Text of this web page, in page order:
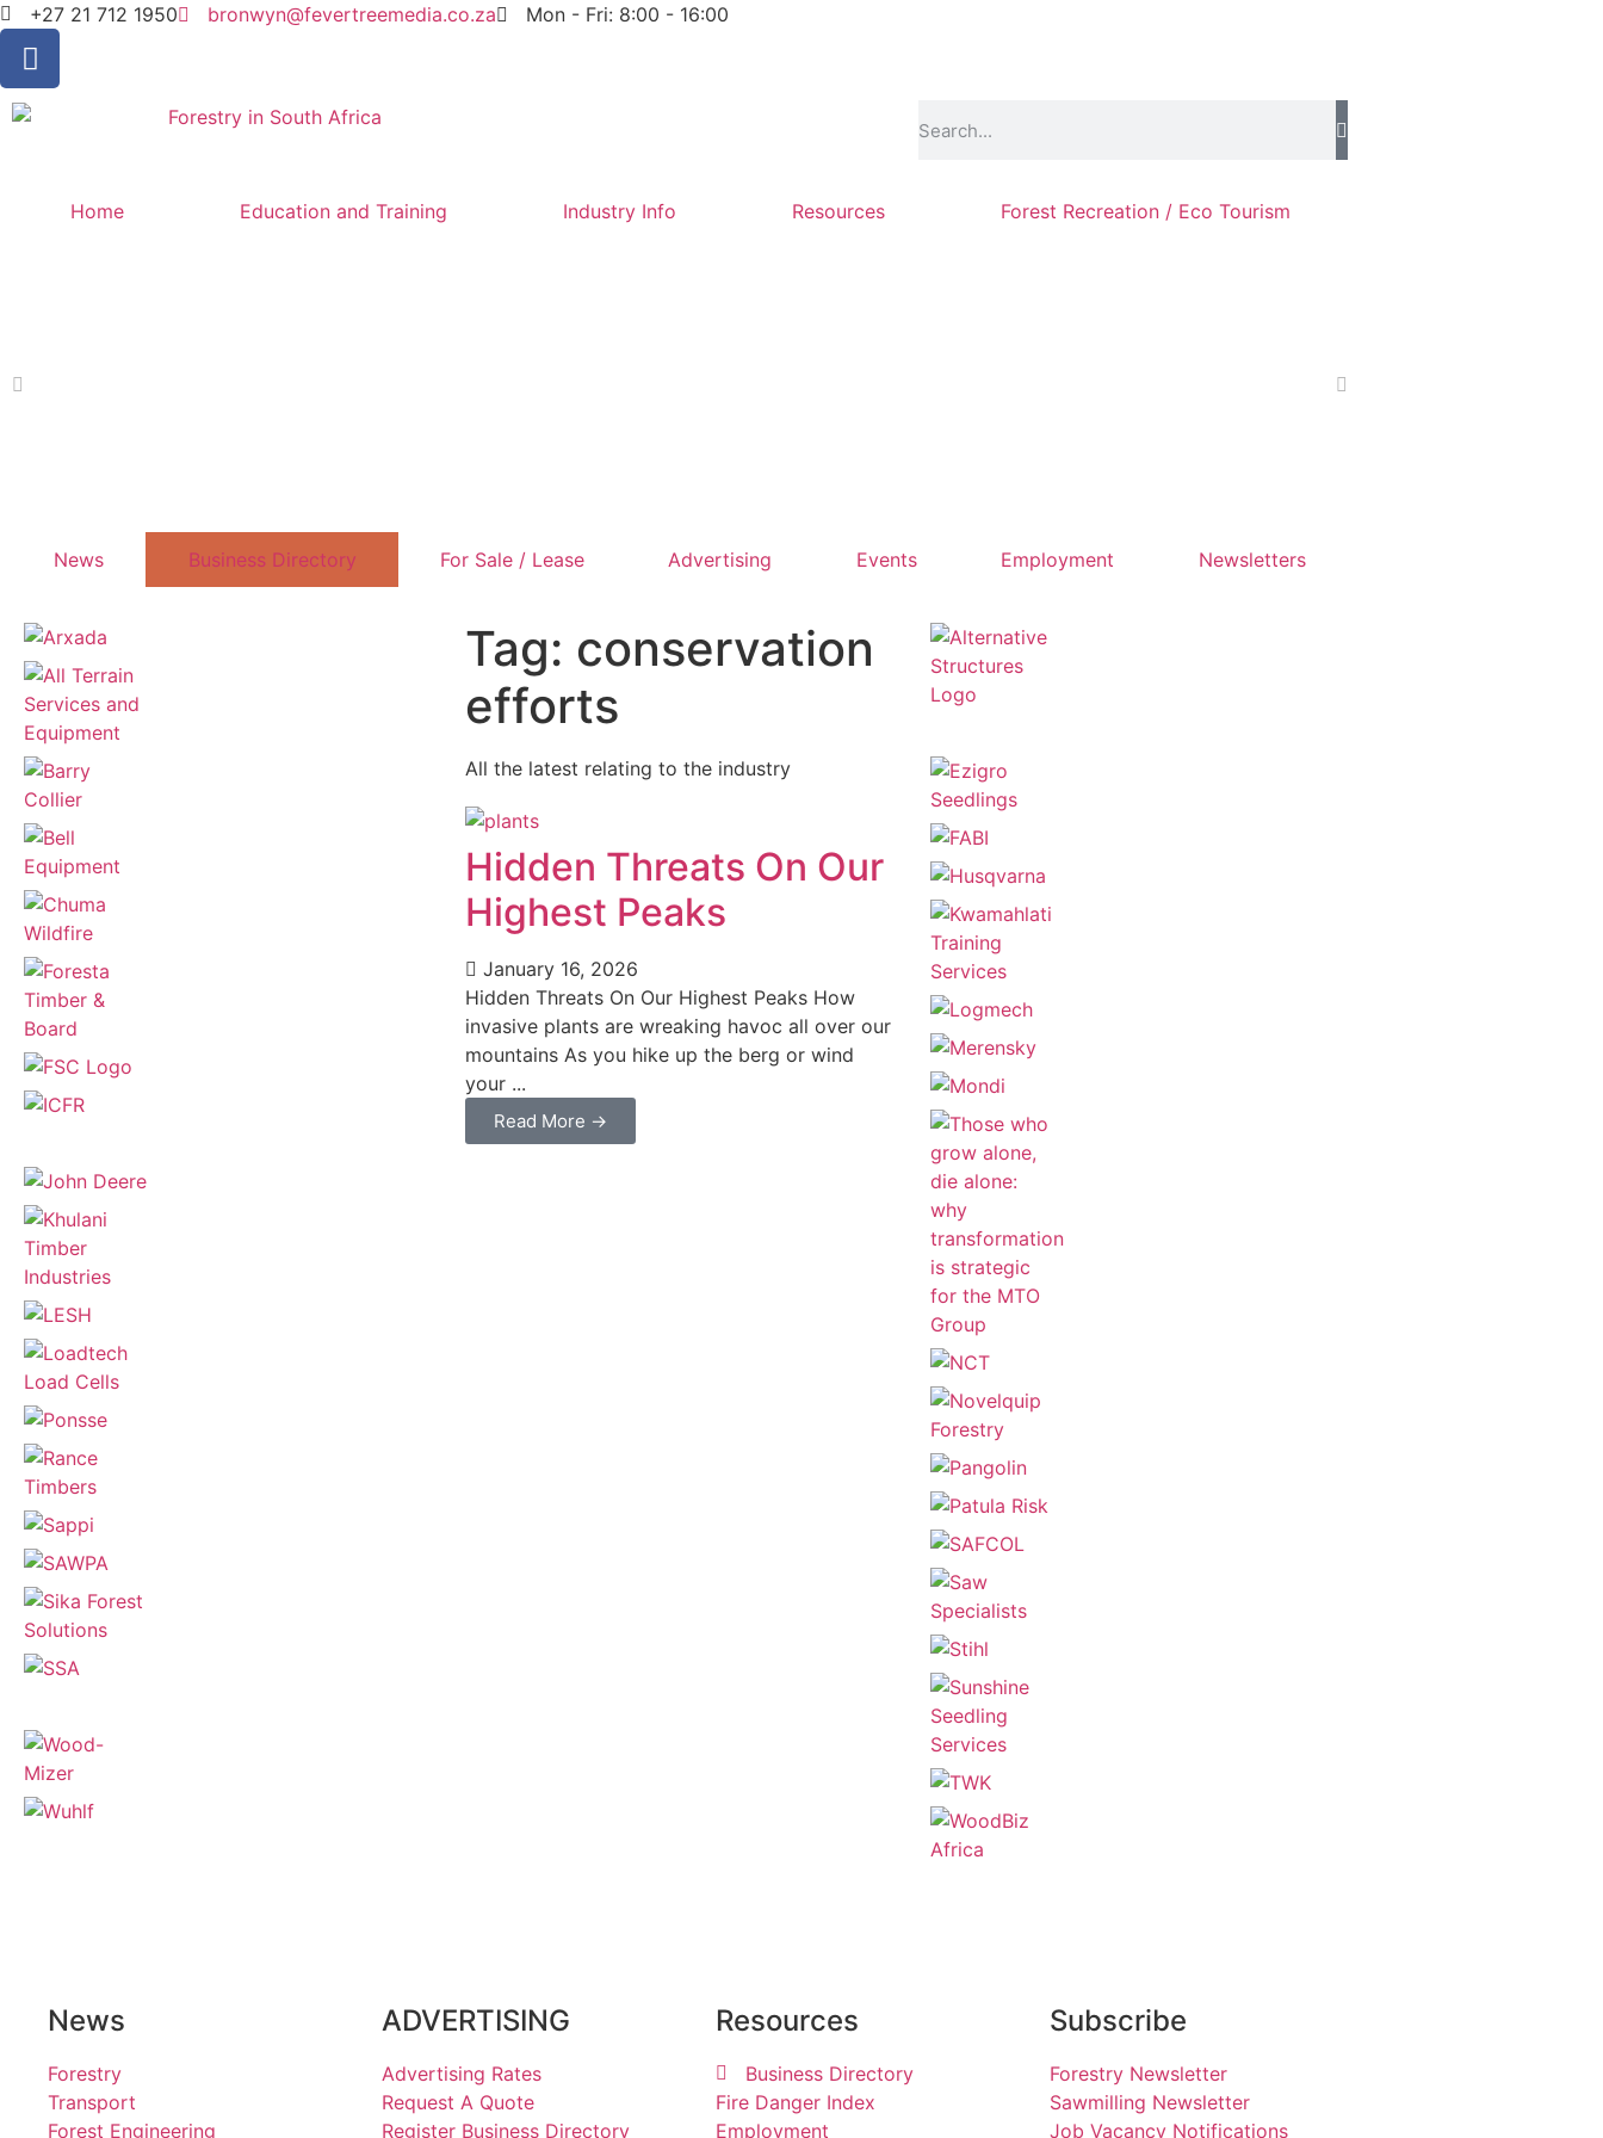
+27 21 712 1950 bronwyn@fevertreemedia.co.za Mon - Fri: 8:00 - 16:00
Home Education and Training Industry Info Resources Forest Recreation / Eco Tourism
News Business Directory For Sale / Lease Advertising Events Employment Newsletters
Tag: conservation
efforts
All the latest relating to the industry
Hidden Threats On Our
Highest Peaks
January 16, 2026
Hidden Threats On Our Highest Peaks How
invasive plants are wreaking havoc all over our
mountains As you hike up the berg or wind
your ...
Read More →
News
Forestry
Transport
Forest Engineering
ADVERTISING
Advertising Rates
Request A Quote
Register Business Directory
Resources
Business Directory
Fire Danger Index
Employment
Subscribe
Forestry Newsletter
Sawmilling Newsletter
Job Vacancy Notifications